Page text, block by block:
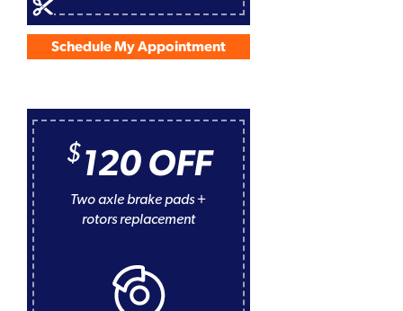
Schedule My Appointment
$120 OFF
Two axle brake pads +
rotors replacement